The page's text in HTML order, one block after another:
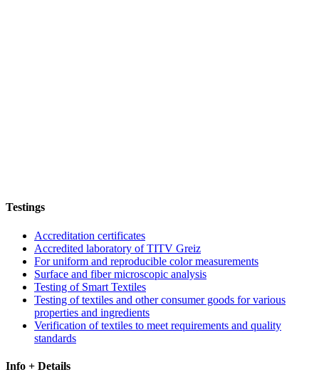
Testings
Accreditation certificates
Accredited laboratory of TITV Greiz
For uniform and reproducible color measurements
Surface and fiber microscopic analysis
Testing of Smart Textiles
Testing of textiles and other consumer goods for various
properties and ingredients
Verification of textiles to meet requirements and quality
standards
Info + Details